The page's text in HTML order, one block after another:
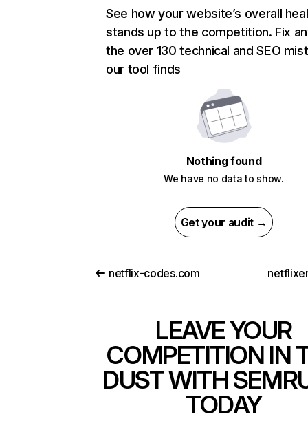
See how your website’s overall
stands up to the competition. Fix
the over 130 technical and SEO
our tool finds
Nothing found
We have no data to show.
Get your audit →
netflix-codes.com
LEAVE YOUR
COMPETITION IN
DUST WITH
TODAY